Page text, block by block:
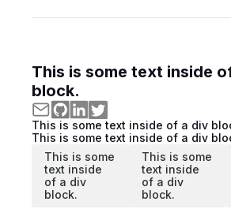
This is some text inside
block.
This is some text inside of a div
This is some text inside of a div
This is some
text inside
of a div
block.
This is some
text inside
of a div
block.